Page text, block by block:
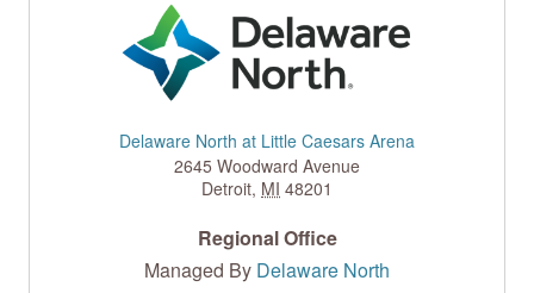
Delaware North at Little Caesars Arena
2645 Woodward Avenue
Detroit, MI 48201
Regional Office
Managed By Delaware North